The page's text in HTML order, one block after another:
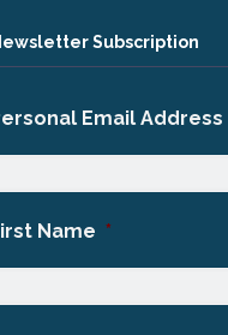
Subscription
Email Address
Name *